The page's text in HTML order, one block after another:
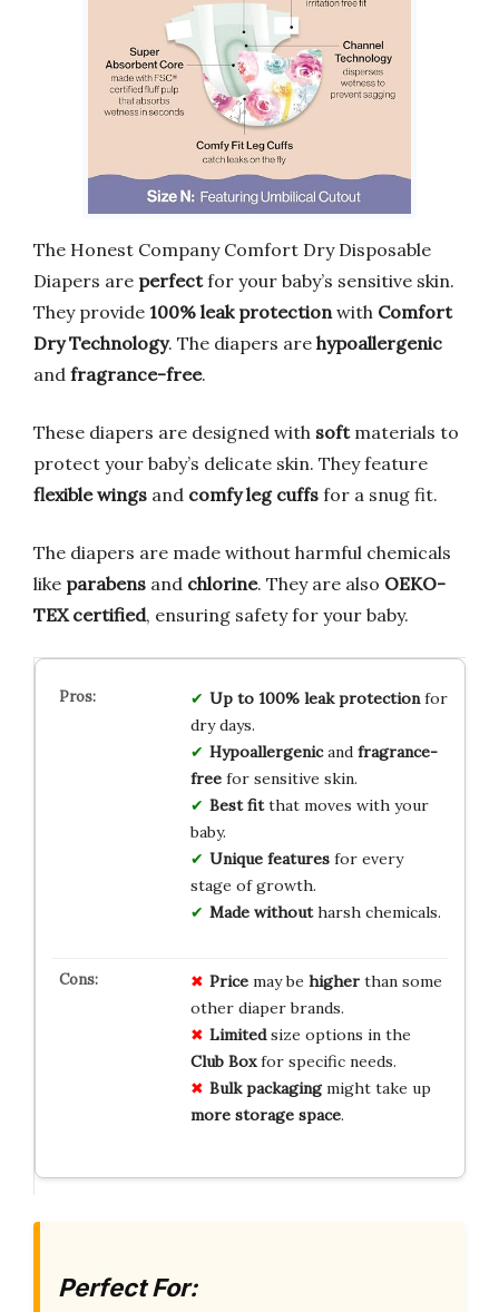
The Honest Company Comfort Dry Disposable
Diapers are perfectfor your baby’s sensitive skin.
They provide 100% leak protection with Comfort
Dry Technology. The diapers are hypoallergenic
and fragrance-free.
These diapers are designed with softmaterials to
protect your baby’s delicate skin. They feature
flexible wings and comfy leg cuffs for a snug fit.
The diapers are made without harmful chemicals
like parabens and chlorine. They are also OEKO-
TEX certified, ensuring safety for your baby.
Up to 100% leak protectionfor
dry days.
Hypoallergenicand fragrance-
freefor sensitive skin.
Best fitthat moves with your
baby.
Unique featuresfor every
stage of growth.
Made withoutharsh chemicals.
Pricemay be higherthan some
other diaper brands.
Limitedsize options in the
Club Boxfor specific needs.
Bulk packagingmight take up
more storage space.
Perfect For: